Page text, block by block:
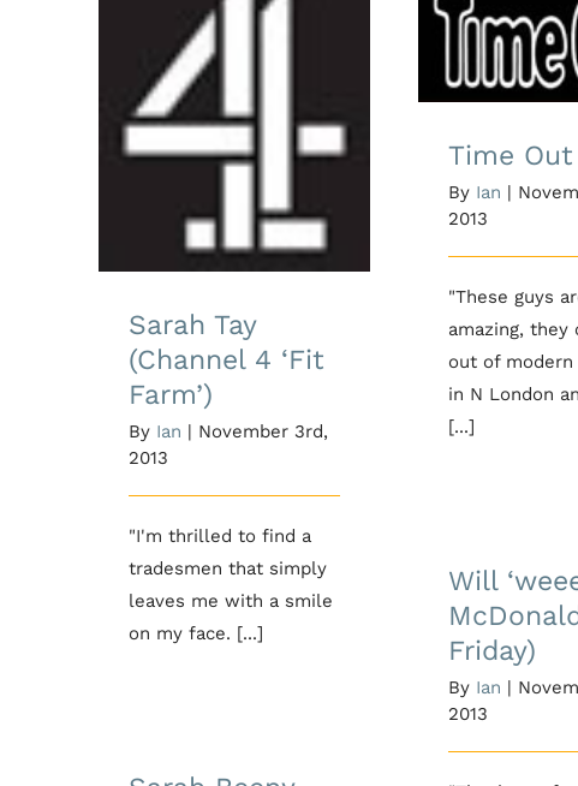
Sarah Tay (Channel
4 ‘Fit Farm’)
Sarah Tay
(Channel 4 ‘Fit
Farm’)
By Ian
November 3rd,
2013
"I'm thrilled to find a
tradesmen that simply
leaves me with a smile
on my face. [...]
Time
Time Out
By Ian |
2013
"These guys
amazing, they
out of
in N London
[...]
Will
Friday)
By Ian |
2013
(Property Ladder)